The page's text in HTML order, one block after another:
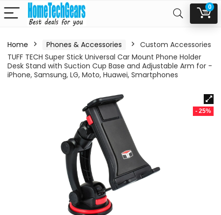
0
Home Phones & Accessories
Custom Accessories
TUFF TECH Super Stick Universal Car Mount Phone Holder
Desk Stand with Suction Cup Base and Adjustable Arm for -
iPhone, Samsung, LG, Moto, Huawei, Smartphones
- 25%